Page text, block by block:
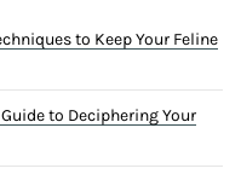
to Keep Your Feline
to Deciphering Your